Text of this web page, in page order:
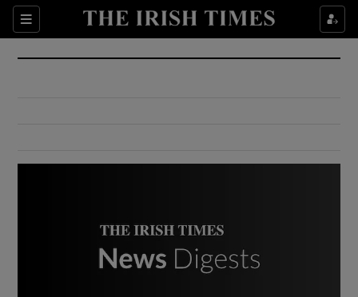
Sections
Show Culture sub sections
Show Environment sub sections